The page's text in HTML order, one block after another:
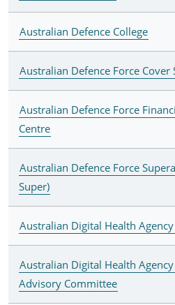
Australian Defence College
Australian Defence Force Cover
Australian Defence Force
Centre
Australian Defence Force
Super)
Australian Digital Health
Australian Digital Health
Advisory Committee